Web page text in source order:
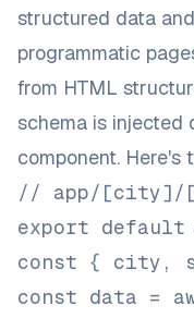
structured data
programmatic
from HTML
schema is injected
component. Here's
// app/[city]/
export default
const { city,
const data =